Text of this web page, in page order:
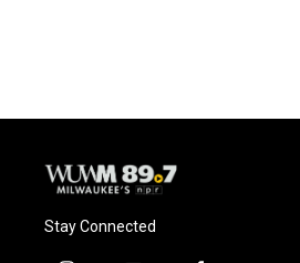
Stay Connected